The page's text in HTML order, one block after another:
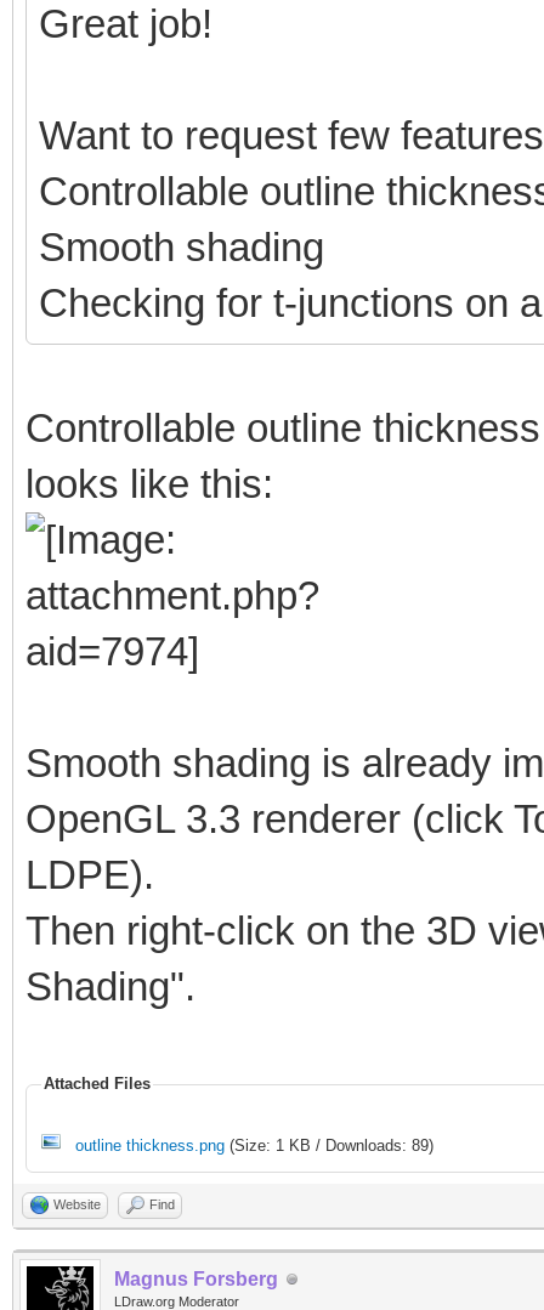
Great job!
Want to request few
Controllable outline
Smooth shading
Checking for t-junctions on
Controllable outline
looks like this:
Smooth shading is already
OpenGL 3.3 renderer (click
LDPE).
Then right-click on the 3D
Shading".
Attached Files
outline thickness.png (Size: 1 KB / Downloads: 89)
Website Find
Magnus Forsberg
LDraw.org Moderator